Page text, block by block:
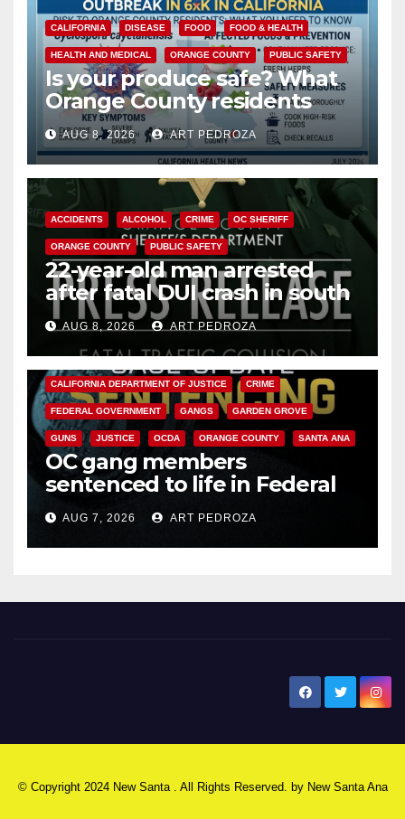
CALIFORNIA DISEASE FOOD FOOD & HEALTH
HEALTH AND MEDICAL ORANGE COUNTY PUBLIC SAFETY
Is your produce safe? What
Orange County residents
need to know about the
Cyclospora Parasite
AUG 8, 2026 ART PEDROZA
ACCIDENTS ALCOHOL CRIME OC SHERIFF
ORANGE COUNTY PUBLIC SAFETY
22-year-old man arrested
after fatal DUI crash in south
OCAUG 8, 2026 ART PEDROZA
ANAHEIM CALIFORNIA
CALIFORNIA DEPARTMENT OF JUSTICE CRIME
FEDERAL GOVERNMENT GANGS GARDEN GROVE
GUNS JUSTICE OCDA ORANGE COUNTY SANTA ANA
OC gang members
sentenced to life in Federal
prison over Mexican Mafia hit
AUG 7, 2026 ART PEDROZA
© Copyright 2024 New Santa . All Rights Reserved. by New Santa Ana